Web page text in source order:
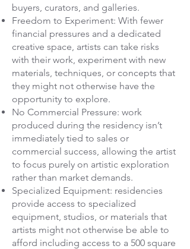
buyers, curators, and galleries.
Freedom to Experiment: With fewer
financial pressures and a dedicated
creative space, artists can take risks
with their work, experiment with new
materials, techniques, or concepts that
they might not otherwise have the
opportunity to explore.
No Commercial Pressure: work
produced during the residency isn’t
immediately tied to sales or
commercial success, allowing the artist
to focus purely on artistic exploration
rather than market demands.
Specialized Equipment: residencies
provide access to specialized
equipment, studios, or materials that
artists might not otherwise be able to
afford including access to a 500 square